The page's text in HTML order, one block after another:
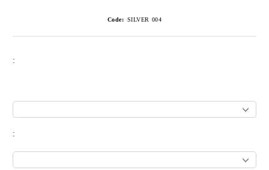
Code: SILVER 004
:
: